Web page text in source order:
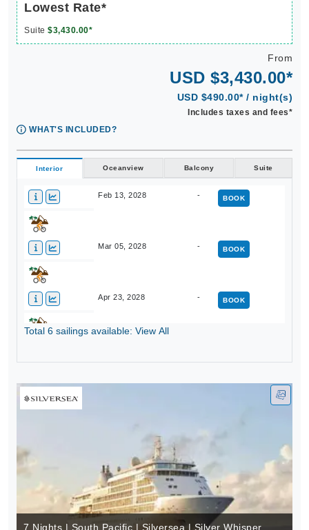
Lowest Rate*
Suite $3,430.00*
From
USD $3,430.00*
USD $490.00* / night(s)
Includes taxes and fees*
WHAT'S INCLUDED?
Interior Oceanview Balcony Suite
Feb 13, 2028 - BOOK
Mar 05, 2028 - BOOK
Apr 23, 2028 - BOOK
Total 6 sailings available: View All
7 Nights | South Pacific | Silversea | Silver Whisper